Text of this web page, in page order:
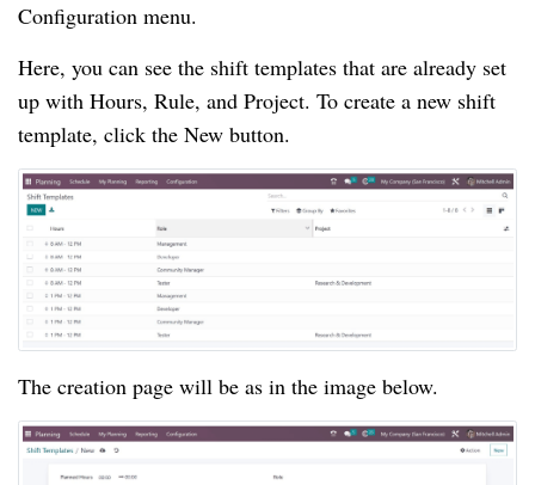
Configuration menu.
Here, you can see the shift templates that are already set
up with Hours, Rule, and Project. To create a new shift
template, click the New button.
The creation page will be as in the image below.